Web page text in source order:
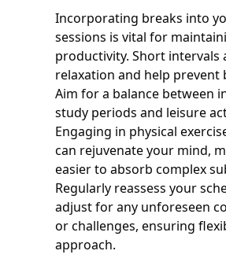
Incorporating breaks into
sessions is vital for
productivity. Short intervals
relaxation and help prevent
Aim for a balance between
study periods and leisure
Engaging in physical
can rejuvenate your mind,
easier to absorb complex
Regularly reassess your
adjust for any unforeseen
or challenges, ensuring
approach.